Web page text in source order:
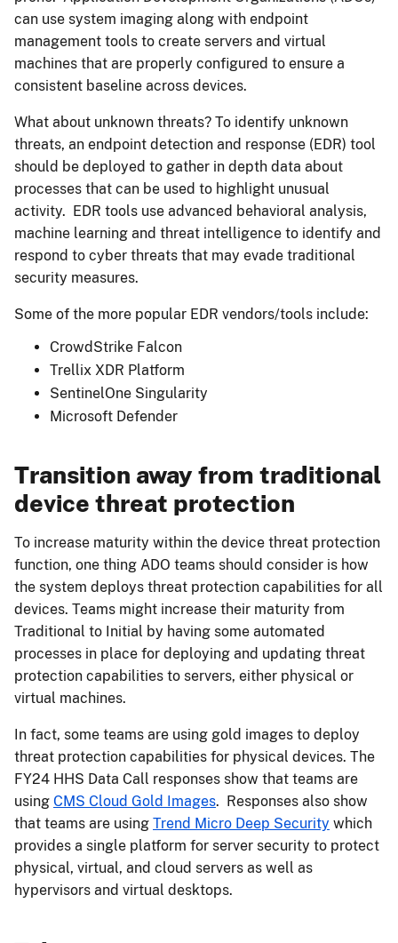
can use system imaging along with endpoint
management tools to create servers and virtual
machines that are properly configured to ensure a
consistent baseline across devices.
What about unknown threats? To identify unknown
threats, an endpoint detection and response (EDR) tool
should be deployed to gather in depth data about
processes that can be used to highlight unusual
activity. EDR tools use advanced behavioral analysis,
machine learning and threat intelligence to identify and
respond to cyber threats that may evade traditional
security measures.
Some of the more popular EDR vendors/tools include:
CrowdStrike Falcon
Trellix XDR Platform
SentinelOne Singularity
Microsoft Defender
Transition away from traditional
device threat protection
To increase maturity within the device threat protection
function, one thing ADO teams should consider is how
the system deploys threat protection capabilities for all
devices. Teams might increase their maturity from
Traditional to Initial by having some automated
processes in place for deploying and updating threat
protection capabilities to servers, either physical or
virtual machines.
In fact, some teams are using gold images to deploy
threat protection capabilities for physical devices. The
FY24 HHS Data Call responses show that teams are
using CMS Cloud Gold Images. Responses also show
that teams are using Trend Micro Deep Security which
provides a single platform for server security to protect
physical, virtual, and cloud servers as well as
hypervisors and virtual desktops.